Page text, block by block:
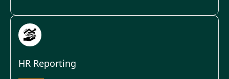
HR Reporting